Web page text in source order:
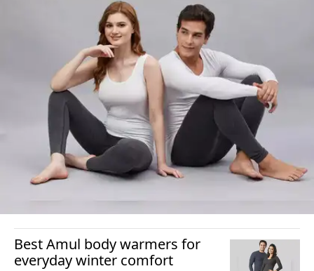
Best Amul body warmers for
everyday winter comfort